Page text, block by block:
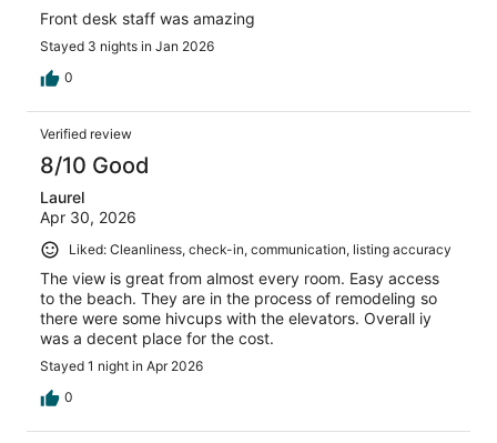
Front desk staff was amazing
Stayed 3 nights in Jan 2026
0
Verified review
8/10 Good
Laurel
Apr 30, 2026
Liked: Cleanliness, check-in, communication, listing accuracy
The view is great from almost every room. Easy access
to the beach. They are in the process of remodeling so
there were some hivcups with the elevators. Overall iy
was a decent place for the cost.
Stayed 1 night in Apr 2026
0